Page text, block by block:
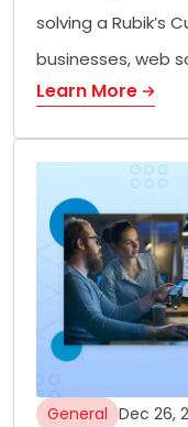
solving a Rubik’s
businesses, web
Learn More
General Dec 26,